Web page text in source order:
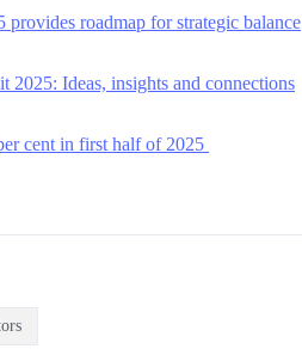
roadmap for strategic balance
2025: Ideas, insights and connections
cent in first half of 2025